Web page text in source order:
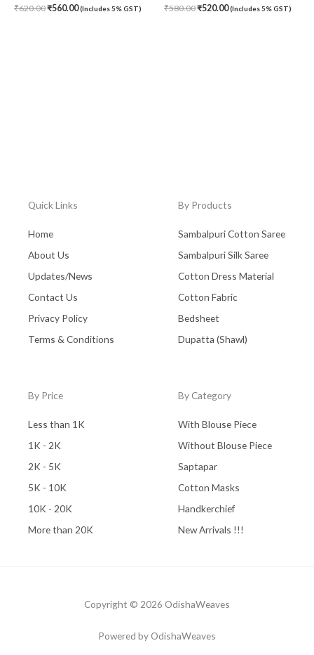
₹620.00₹560.00(Includes 5% GST) ₹580.00₹520.00(Includes 5% GST)
Quick Links
Home
About Us
Updates/News
Contact Us
Privacy Policy
Terms & Conditions
By Products
Sambalpuri Cotton Saree
Sambalpuri Silk Saree
Cotton Dress Material
Cotton Fabric
Bedsheet
Dupatta (Shawl)
By Price
Less than 1K
1K - 2K
2K - 5K
5K - 10K
10K - 20K
More than 20K
By Category
With Blouse Piece
Without Blouse Piece
Saptapar
Cotton Masks
Handkerchief
New Arrivals !!!
Copyright © 2026 OdishaWeaves
Powered by OdishaWeaves